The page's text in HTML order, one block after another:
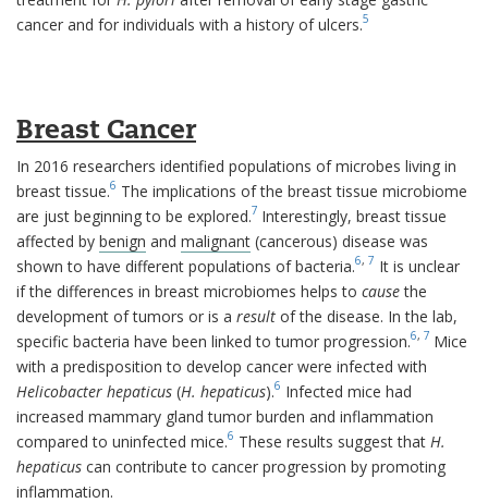
cancer and for individuals with a history of ulcers.5
Breast Cancer
In 2016 researchers identified populations of microbes living in
breast tissue.6 The implications of the breast tissue microbiome
are just beginning to be explored.7 Interestingly, breast tissue
affected by benign and malignant (cancerous) disease was
shown to have different populations of bacteria.6, 7 It is unclear
if the differences in breast microbiomes helps to causethe
development of tumors or is a result of the disease. In the lab,
specific bacteria have been linked to tumor progression.6, 7 Mice
with a predisposition to develop cancer were infected with
Helicobacter hepaticus (H. hepaticus).6 Infected mice had
increased mammary gland tumor burden and inflammation
compared to uninfected mice.6 These results suggest that H.
hepaticus can contribute to cancer progression by promoting
inflammation.